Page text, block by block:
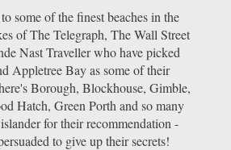
some of the finest beaches in the
of The Telegraph, The Wall Street
Nast Traveller who have picked
Appletree Bay as some of their
Borough, Blockhouse, Gimble,
Hatch, Green Porth and so many
for their recommendation -
to give up their secrets!